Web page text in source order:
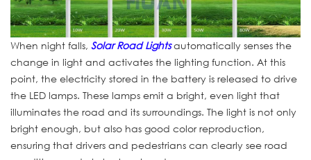
When night falls, Solar Road Lightsautomatically senses the
change in light and activates the lighting function. At this
point, the electricity stored in the battery is released to drive
the LED lamps. These lamps emit a bright, even light that
illuminates the road and its surroundings. The light is not only
bright enough, but also has good color reproduction,
ensuring that drivers and pedestrians can clearly see road